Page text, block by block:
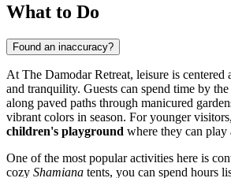
What to Do
Found an inaccuracy?
At The Damodar Retreat, leisure is centered
and tranquility. Guests can spend time by the
along paved paths through manicured
vibrant colors in season. For younger
children's playground where they can
One of the most popular activities here is
cozy Shamiana tents, you can spend hours